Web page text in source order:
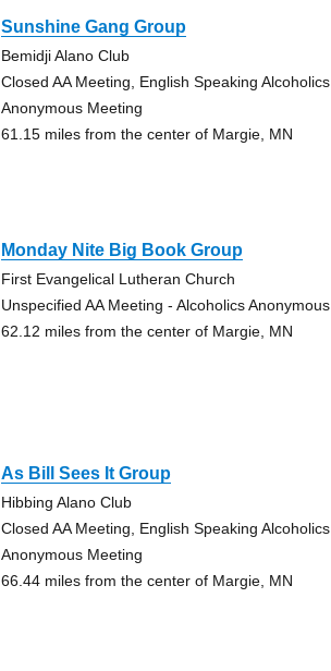
Sunshine Gang Group
Bemidji Alano Club
Closed AA Meeting, English Speaking Alcoholics
Anonymous Meeting
61.15 miles from the center of Margie, MN
Monday Nite Big Book Group
First Evangelical Lutheran Church
Unspecified AA Meeting - Alcoholics Anonymous
62.12 miles from the center of Margie, MN
As Bill Sees It Group
Hibbing Alano Club
Closed AA Meeting, English Speaking Alcoholics
Anonymous Meeting
66.44 miles from the center of Margie, MN